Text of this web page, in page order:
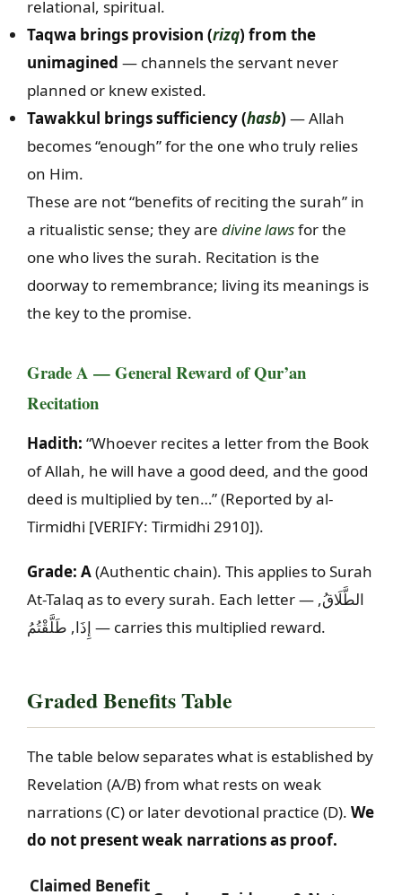
relational, spiritual.
Taqwa brings provision (rizq) from the
unimagined — channels the servant never
planned or knew existed.
Tawakkul brings sufficiency (hasb) — Allah
becomes “enough” for the one who truly relies
on Him.
These are not “benefits of reciting the surah” in
a ritualistic sense; they are divine lawsfor the
one who lives the surah. Recitation is the
doorway to remembrance; living its meanings is
the key to the promise.
Grade A — General Reward of Qur’an
Recitation
Hadith: “Whoever recites a letter from the Book
of Allah, he will have a good deed, and the good
deed is multiplied by ten…” (Reported by al-
Tirmidhi [VERIFY: Tirmidhi 2910]).
Grade: A(Authentic chain). This applies to Surah
At-Talaq as to every surah. Each letter — الطَّلَاقُ,
إِذَا, طَلَّقْتُمُ — carries this multiplied reward.
Graded Benefits Table
The table below separates what is established by
Revelation (A/B) from what rests on weak
narrations (C) or later devotional practice (D). We
do not present weak narrations as proof.
Claimed Benefit